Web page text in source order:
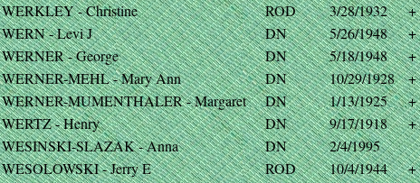
WERKLEY - Christine
ROD 3/28/1932
+
WERN - Levi J
DN 5/26/1948
+
WERNER - George
DN 5/18/1948
+
WERNER-MEHL - Mary Ann
DN 10/29/1928
+
WERNER-MUMENTHALER - Margaret
DN 1/13/1925
+
WERTZ - Henry
DN 9/17/1918
+
WESINSKI-SLAZAK - Anna
DN
2/4/1995
WESOLOWSKI - Jerry E
ROD 10/4/1944
+